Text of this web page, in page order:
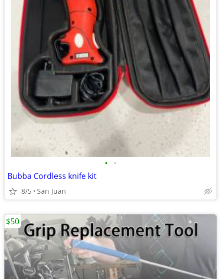
• •
Bubba Cordless knife kit
8/5 San Juan
$50